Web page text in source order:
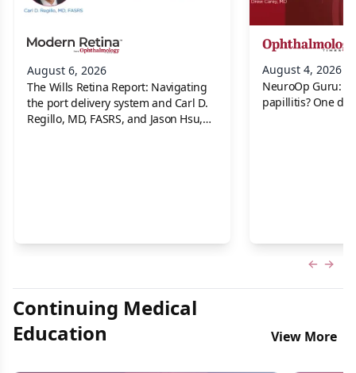
August 6, 2026
The Wills Retina Report: Navigating
the port delivery system and Carl D.
Regillo, MD, FASRS, and Jason Hsu,
August 4, 2026
NeuroOp Guru:
papillitis? One
Continuing Medical
Education
View More